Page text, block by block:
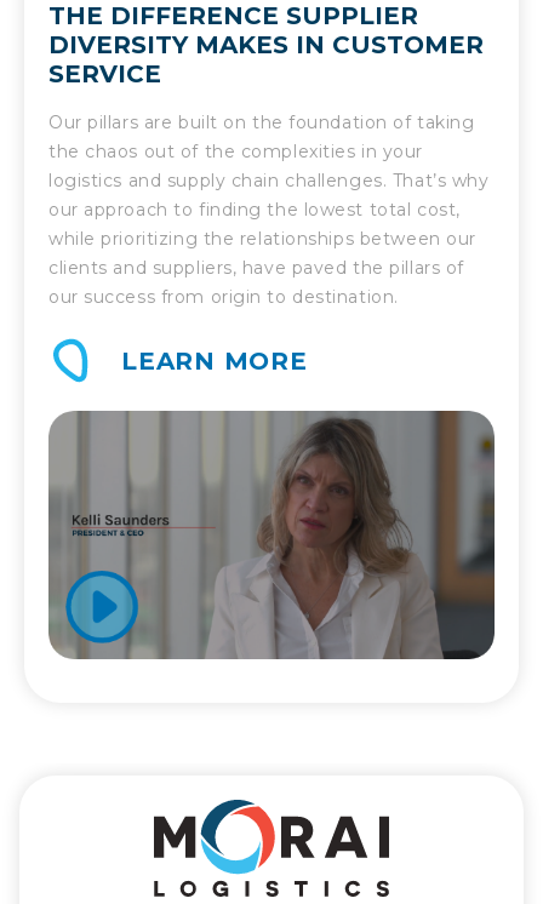
THE DIFFERENCE SUPPLIER
DIVERSITY MAKES IN CUSTOMER
SERVICE
Our pillars are built on the foundation of taking
the chaos out of the complexities in your
logistics and supply chain challenges. That’s why
our approach to finding the lowest total cost,
while prioritizing the relationships between our
clients and suppliers, have paved the pillars of
our success from origin to destination.
LEARN MORE